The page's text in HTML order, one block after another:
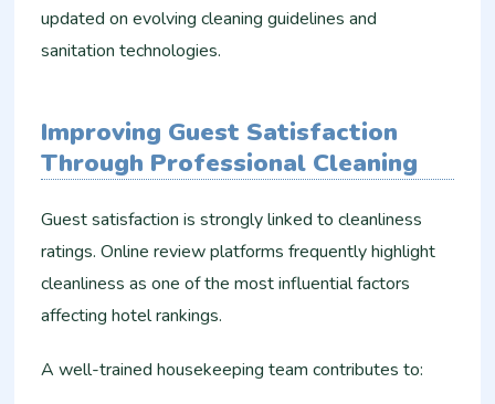
updated on evolving cleaning guidelines and
sanitation technologies.
Improving Guest Satisfaction
Through Professional Cleaning
Guest satisfaction is strongly linked to cleanliness
ratings. Online review platforms frequently highlight
cleanliness as one of the most influential factors
affecting hotel rankings.
A well-trained housekeeping team contributes to: